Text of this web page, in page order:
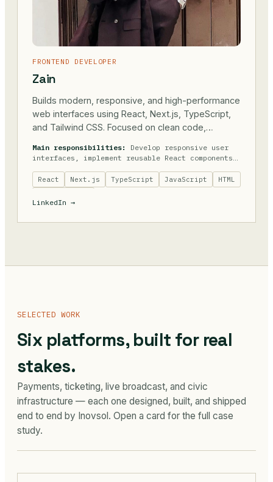
FRONTEND DEVELOPER
Zain
Builds modern, responsive, and high-performance
web interfaces using React, Next.js, TypeScript,
and Tailwind CSS. Focused on clean code,
user experiences while collaborating closely with
Main responsibilities:
Develop responsive user
interfaces, implement reusable React components,
APIs, maintain code quality, ensure cross-
browser compatibility, improve accessibility,
and collaborate with designers and backend
React Next.js TypeScript JavaScript
HTML
LinkedIn →
SELECTED WORK
Six platforms, built for real
stakes.
Payments, ticketing, live broadcast, and civic
infrastructure — each one designed, built, and shipped
end to end by Inovsol. Open a card for the full case
study.